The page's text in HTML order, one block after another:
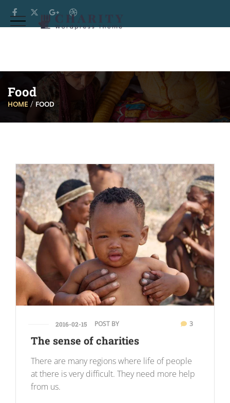
Food
HOME FOOD
2016-02-15 POST BY 3
The sense of charities
There are many regions where life of people
at there is very difficult. They need more help
from us.